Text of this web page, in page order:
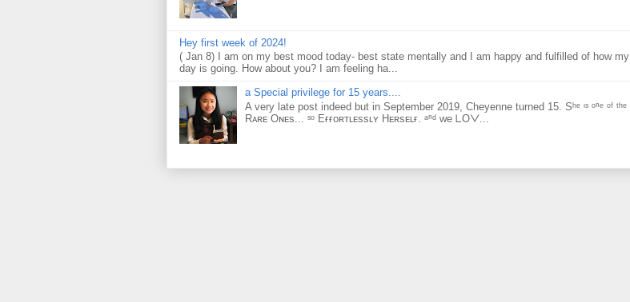
Hey first week of 2024!
( Jan 8) I am on my best mood today- best state mentally and I am happy and fulfilled of how my
day is going. How about you? I am feeling ha...
a Special privilege for 15 years....
A very late post indeed but in September 2019, Cheyenne turned 15. Sʰᵉ ᶦˢ ᵒⁿᵉ ᵒᶠ ᵗʰᵉ
Rᴀʀᴇ Oɴᴇs... ˢᵒ Eғғᴏʀᴛʟᴇssʟʏ Hᴇʀsᴇʟғ. ᵃⁿᵈ ᴡe ᒪOᐯ...